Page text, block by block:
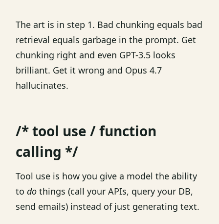
The art is in step 1. Bad chunking equals bad
retrieval equals garbage in the prompt. Get
chunking right and even GPT-3.5 looks
brilliant. Get it wrong and Opus 4.7
hallucinates.
/* tool use / function
calling */
Tool use is how you give a model the ability
to do things (call your APIs, query your DB,
send emails) instead of just generating text.